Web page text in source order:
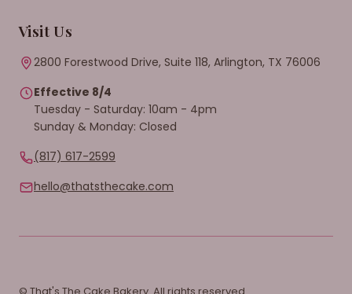
Visit Us
2800 Forestwood Drive, Suite 118, Arlington, TX 76006
Effective 8/4
Tuesday - Saturday: 10am - 4pm
Sunday & Monday: Closed
(817) 617-2599
hello@thatsthecake.com
© That's The Cake Bakery. All rights reserved.